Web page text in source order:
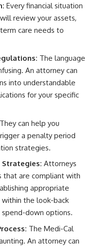
Every financial situation
review your assets,
care needs to
The language
An attorney can
into understandable
for your specific
They can help you
a penalty period
strategies.
Strategies: Attorneys
that are compliant with
appropriate
the look-back
spend-down options.
The Medi-Cal
An attorney can